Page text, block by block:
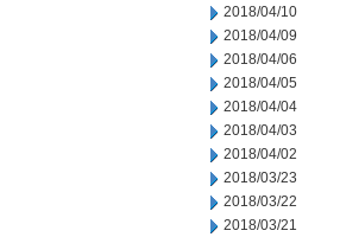
2018/04/10
2018/04/09
2018/04/06
2018/04/05
2018/04/04
2018/04/03
2018/04/02
2018/03/23
2018/03/22
2018/03/21